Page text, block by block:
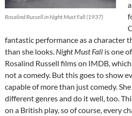
Rosalind Russell in Night Must Fall (1937)
fantastic performance as a character
than she looks. Night Must Fall is one
Rosalind Russell films on IMDB,
not a comedy. But this goes to show
capable of more than just comedy.
different genres and do it well, too.
on a British play, so of course, every